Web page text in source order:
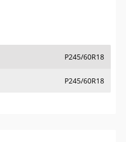
P245/60R18
P245/60R18